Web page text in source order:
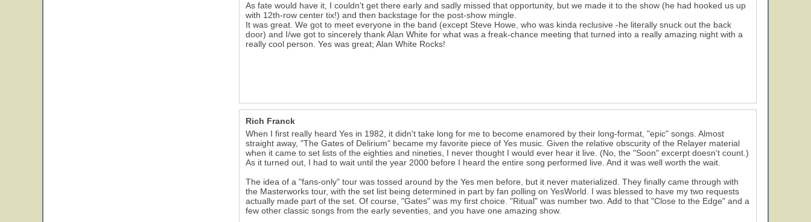
As fate would have it, I couldn't get there early and sadly missed that opportunity, but we made it to the show (he had hooked us up
with 12th-row center tix!) and then backstage for the post-show mingle.
It was great. We got to meet everyone in the band (except Steve Howe, who was kinda reclusive -he literally snuck out the back
door) and I/we got to sincerely thank Alan White for what was a freak-chance meeting that turned into a really amazing night with a
really cool person. Yes was great; Alan White Rocks!
Rich Franck
When I first really heard Yes in 1982, it didn't take long for me to become enamored by their long-format, "epic" songs. Almost
straight away, "The Gates of Delirium" became my favorite piece of Yes music. Given the relative obscurity of the Relayer material
when it came to set lists of the eighties and nineties, I never thought I would ever hear it live. (No, the "Soon" excerpt doesn't count.)
As it turned out, I had to wait until the year 2000 before I heard the entire song performed live. And it was well worth the wait.
The idea of a "fans-only" tour was tossed around by the Yes men before, but it never materialized. They finally came through with
the Masterworks tour, with the set list being determined in part by fan polling on YesWorld. I was blessed to have my two requests
actually made part of the set. Of course, "Gates" was my first choice. "Ritual" was number two. Add to that "Close to the Edge" and a
few other classic songs from the early seventies, and you have one amazing show.